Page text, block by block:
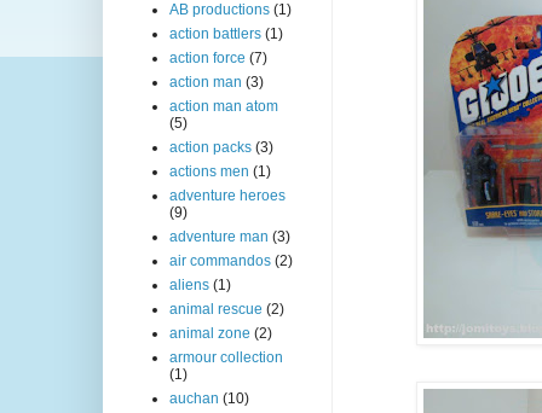
AB productions (1)
action battlers (1)
action force (7)
action man (3)
action man atom
(5)
action packs (3)
actions men (1)
adventure heroes
(9)
adventure man (3)
air commandos (2)
aliens (1)
animal rescue (2)
animal zone (2)
armour collection
(1)
auchan (10)